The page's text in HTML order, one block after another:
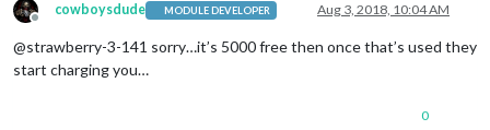
Offline
cowboysdude MODULE DEVELOPER Aug 3, 2018, 10:04 AM
@strawberry-3-141 sorry…it’s 5000 free then once that’s used they
start charging you…
0